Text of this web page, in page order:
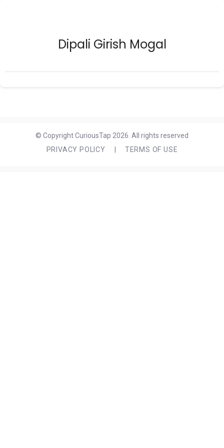
Dipali Girish Mogal
© Copyright CuriousTap 2026. All rights reserved
PRIVACY POLICY
TERMS OF USE